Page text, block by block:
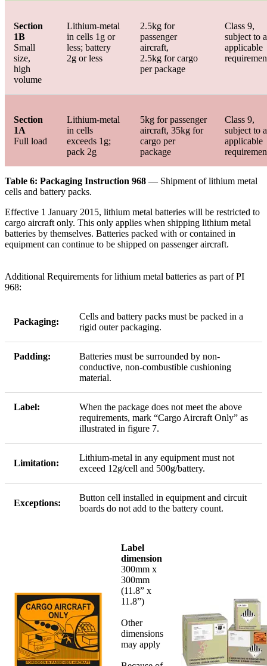
Section
1B
Small
size,
high
volume
Lithium-metal
in cells 1g or
less; battery
2g or less
2.5kg for
passenger
aircraft,
2.5kg for cargo
per package
Class 9,
subject to
applicable
Section
1A
Full load
Lithium-metal
in cells
exceeds 1g;
pack 2g
5kg for passenger
aircraft, 35kg for
cargo per
package
Class 9,
subject to
applicable
Table 6: Packaging Instruction 968 — Shipment of lithium metal
cells and battery packs.
Effective 1 January 2015, lithium metal batteries will be restricted to
cargo aircraft only. This only applies when shipping lithium metal
batteries by themselves. Batteries packed with or contained in
equipment can continue to be shipped on passenger aircraft.
Additional Requirements for lithium metal batteries as part of PI
968:
Packaging:
Cells and battery packs must be packed in a
rigid outer packaging.
Padding:
Batteries must be surrounded by non-
conductive, non-combustible cushioning
material.
Label:
When the package does not meet the above
requirements, mark “Cargo Aircraft Only” as
illustrated in figure 7.
Limitation:
Lithium-metal in any equipment must not
exceed 12g/cell and 500g/battery.
Exceptions:
Button cell installed in equipment and circuit
boards do not add to the battery count.
Label
dimension
300mm x
300mm
(11.8” x
11.8”)
Other
dimensions
may apply